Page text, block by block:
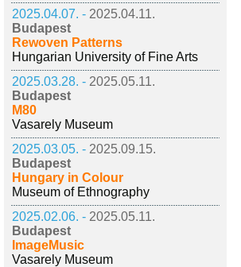
2025.04.07. - 2025.04.11.
Budapest
Rewoven Patterns
Hungarian University of Fine Arts
2025.03.28. - 2025.05.11.
Budapest
M80
Vasarely Museum
2025.03.05. - 2025.09.15.
Budapest
Hungary in Colour
Museum of Ethnography
2025.02.06. - 2025.05.11.
Budapest
ImageMusic
Vasarely Museum